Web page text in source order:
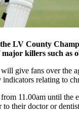
LV County
killers such as
will give fans over the
relating to
11.00am until
to their doctor or